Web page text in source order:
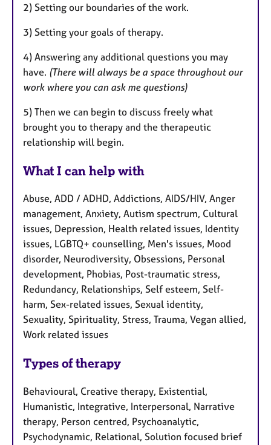
2) Setting our boundaries of the work.
3) Setting your goals of therapy.
4) Answering any additional questions you may
have. (There will always be a space throughout our
work where you can ask me questions)
5) Then we can begin to discuss freely what
brought you to therapy and the therapeutic
relationship will begin.
What I can help with
Abuse, ADD / ADHD, Addictions, AIDS/HIV, Anger
management, Anxiety, Autism spectrum, Cultural
issues, Depression, Health related issues, Identity
issues, LGBTQ+ counselling, Men's issues, Mood
disorder, Neurodiversity, Obsessions, Personal
development, Phobias, Post-traumatic stress,
Redundancy, Relationships, Self esteem, Self-
harm, Sex-related issues, Sexual identity,
Sexuality, Spirituality, Stress, Trauma, Vegan allied,
Work related issues
Types of therapy
Behavioural, Creative therapy, Existential,
Humanistic, Integrative, Interpersonal, Narrative
therapy, Person centred, Psychoanalytic,
Psychodynamic, Relational, Solution focused brief